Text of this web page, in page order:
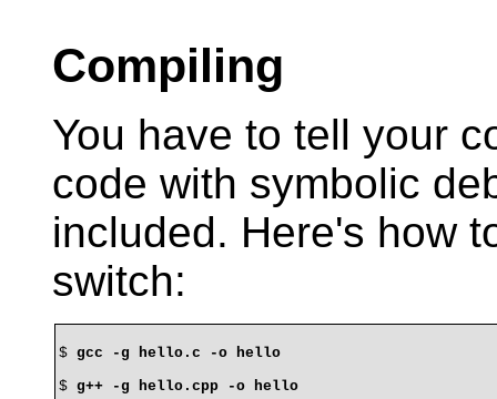
Compiling
You have to tell your
code with symbolic
included. Here's how
switch:
$ gcc -g hello.c -o hello
$ g++ -g hello.cpp -o hello